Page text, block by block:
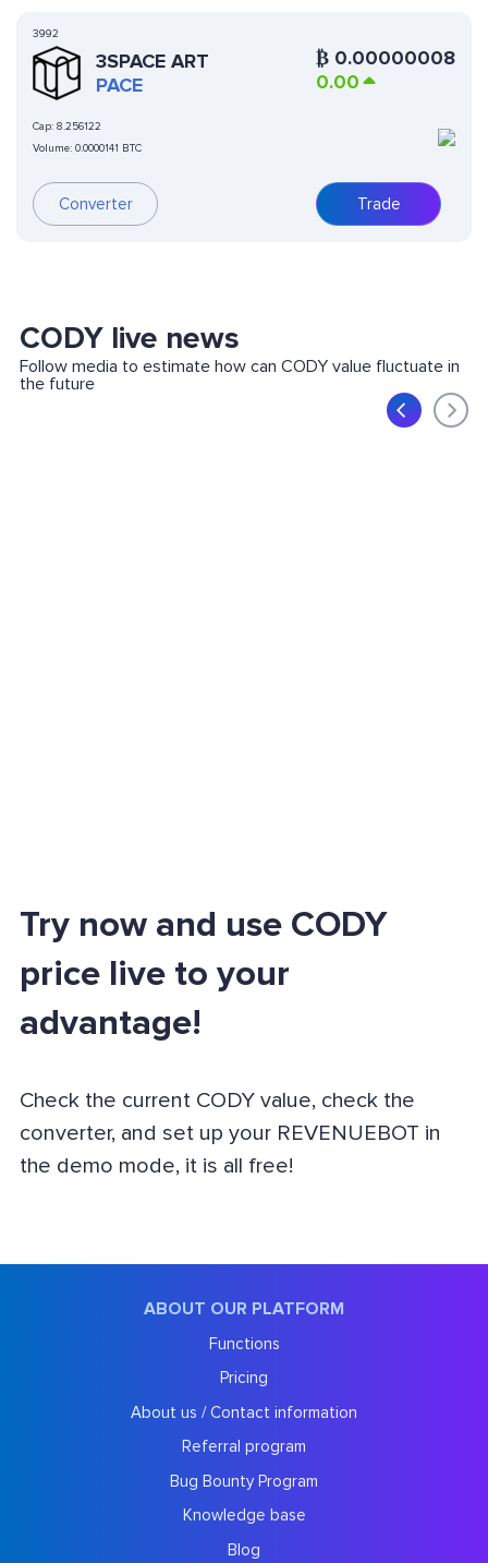
3992
3SPACE ART
PACE
Cap: 8.256122
Volume: 0.0000141 BTC
Converter
₿ 0.00000008
0.00
Trade
CODY live news
Follow media to estimate how can CODY value fluctuate in
the future
Try now and use CODY
price live to your
advantage!
Check the current CODY value, check the
converter, and set up your REVENUEBOT in
the demo mode, it is all free!
ABOUT OUR PLATFORM
Functions
Pricing
About us / Contact information
Referral program
Bug Bounty Program
Knowledge base
Blog